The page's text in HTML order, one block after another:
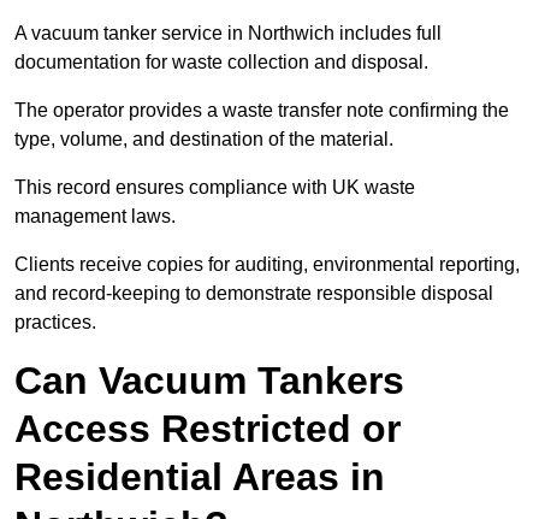
A vacuum tanker service in Northwich includes full
documentation for waste collection and disposal.
The operator provides a waste transfer note confirming the
type, volume, and destination of the material.
This record ensures compliance with UK waste
management laws.
Clients receive copies for auditing, environmental reporting,
and record-keeping to demonstrate responsible disposal
practices.
Can Vacuum Tankers
Access Restricted or
Residential Areas in